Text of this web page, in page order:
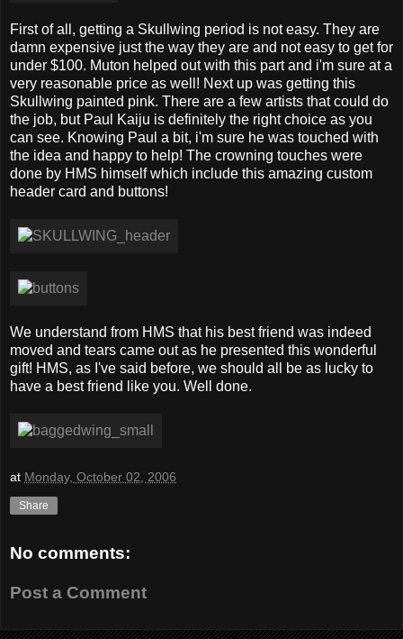
First of all, getting a Skullwing period is not easy. They are
damn expensive just the way they are and not easy to get for
under $100. Muton helped out with this part and i'm sure at a
very reasonable price as well! Next up was getting this
Skullwing painted pink. There are a few artists that could do
the job, but Paul Kaiju is definitely the right choice as you
can see. Knowing Paul a bit, i'm sure he was touched with
the idea and happy to help! The crowning touches were
done by HMS himself which include this amazing custom
header card and buttons!
We understand from HMS that his best friend was indeed
moved and tears came out as he presented this wonderful
gift! HMS, as I've said before, we should all be as lucky to
have a best friend like you. Well done.
at Monday, October 02, 2006
Share
No comments:
Post a Comment